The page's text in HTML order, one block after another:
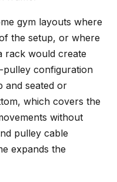
gym layouts where
the setup, or where
rack would create
pulley configuration
and seated or
which covers the
without
pulley cable
expands the